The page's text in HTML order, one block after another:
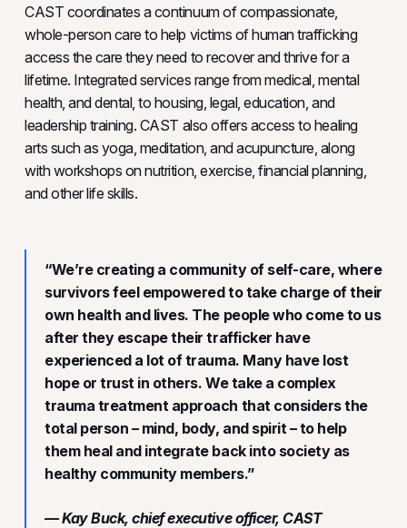
CAST coordinates a continuum of compassionate,
whole-person care to help victims of human trafficking
access the care they need to recover and thrive for a
lifetime. Integrated services range from medical, mental
health, and dental, to housing, legal, education, and
leadership training. CAST also offers access to healing
arts such as yoga, meditation, and acupuncture, along
with workshops on nutrition, exercise, financial planning,
and other life skills.
“We’re creating a community of self-care, where
survivors feel empowered to take charge of their
own health and lives. The people who come to us
after they escape their trafficker have
experienced a lot of trauma. Many have lost
hope or trust in others. We take a complex
trauma treatment approach that considers the
total person – mind, body, and spirit – to help
them heal and integrate back into society as
healthy community members.”
— Kay Buck, chief executive officer, CAST